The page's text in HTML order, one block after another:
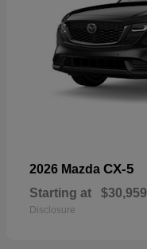
2026 Mazda CX-5
Starting at $30,959
Disclosure